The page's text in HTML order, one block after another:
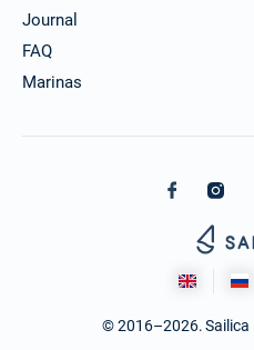
Journal
FAQ
Marinas
© 2016–2026. Sailica